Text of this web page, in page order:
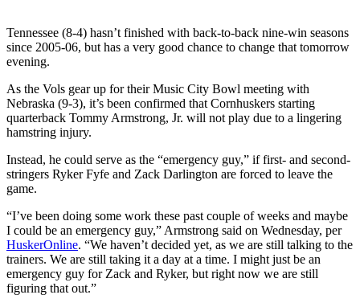
Tennessee (8-4) hasn’t finished with back-to-back nine-win seasons
since 2005-06, but has a very good chance to change that tomorrow
evening.
As the Vols gear up for their Music City Bowl meeting with
Nebraska (9-3), it’s been confirmed that Cornhuskers starting
quarterback Tommy Armstrong, Jr. will not play due to a lingering
hamstring injury.
Instead, he could serve as the “emergency guy,” if first- and second-
stringers Ryker Fyfe and Zack Darlington are forced to leave the
game.
“I’ve been doing some work these past couple of weeks and maybe
I could be an emergency guy,” Armstrong said on Wednesday, per
HuskerOnline. “We haven’t decided yet, as we are still talking to the
trainers. We are still taking it a day at a time. I might just be an
emergency guy for Zack and Ryker, but right now we are still
figuring that out.”